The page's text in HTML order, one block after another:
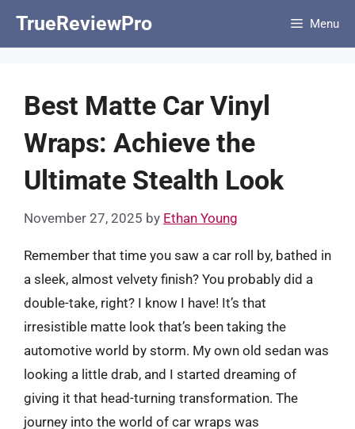
TrueReviewPro Menu
Best Matte Car Vinyl
Wraps: Achieve the
Ultimate Stealth Look
November 27, 2025 by Ethan Young
Remember that time you saw a car roll by, bathed in
a sleek, almost velvety finish? You probably did a
double-take, right? I know I have! It’s that
irresistible matte look that’s been taking the
automotive world by storm. My own old sedan was
looking a little drab, and I started dreaming of
giving it that head-turning transformation. The
journey into the world of car wraps was